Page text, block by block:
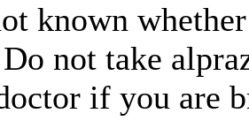
known
not take
if you are